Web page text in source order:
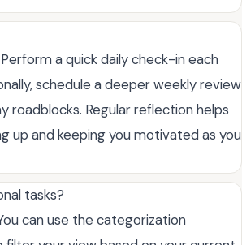
a quick daily check-in each
schedule a deeper weekly review
roadblocks. Regular reflection helps
up and keeping you motivated as you
tasks?
can use the categorization